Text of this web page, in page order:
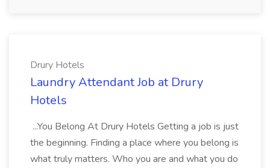
Drury Hotels
Laundry Attendant Job at Drury
Hotels
...You Belong At Drury Hotels Getting a job is just
the beginning. Finding a place where you belong is
what truly matters. Who you are and what you do